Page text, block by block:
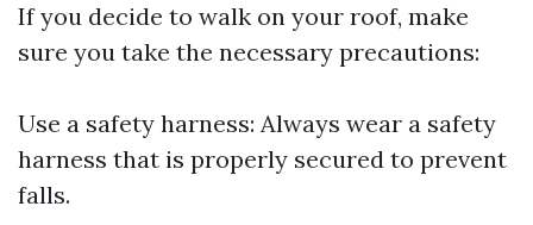
If you decide to walk on your roof, make
sure you take the necessary precautions:
Use a safety harness: Always wear a safety
harness that is properly secured to prevent
falls.